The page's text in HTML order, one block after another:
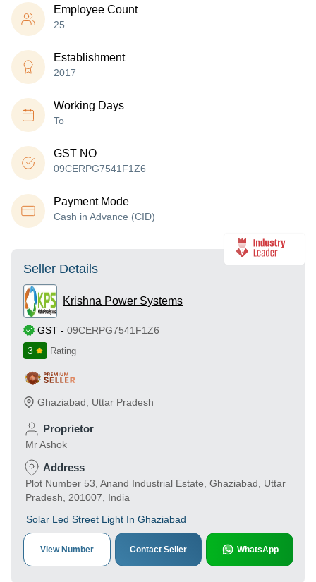
Employee Count
25
Establishment
2017
Working Days
To
GST NO
09CERPG7541F1Z6
Payment Mode
Cash in Advance (CID)
Seller Details
Krishna Power Systems
GST - 09CERPG7541F1Z6
3
Rating
Ghaziabad Uttar Pradesh
Proprietor
Mr Ashok
Address
Plot Number 53, Anand Industrial Estate, Ghaziabad, Uttar
Pradesh, 201007, India
Solar Led Street Light In Ghaziabad
View Number Contact Seller WhatsApp